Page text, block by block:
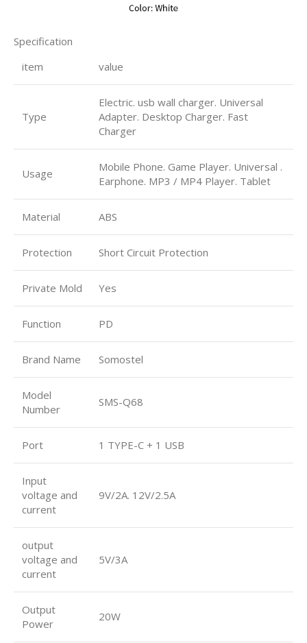
Specification
item
value
Type
Electric. usb wall charger. Universal
Adapter. Desktop Charger. Fast
Charger
Usage
Mobile Phone. Game Player. Universal .
Earphone. MP3 / MP4 Player. Tablet
Material ABS
Protection Short Circuit Protection
Private Mold Yes
Function PD
Brand Name Somostel
Model
Number
SMS-Q68
Port 1 TYPE-C + 1 USB
Input
voltage and
current
9V/2A. 12V/2.5A
output
voltage and
current
5V/3A
Output
Power
20W